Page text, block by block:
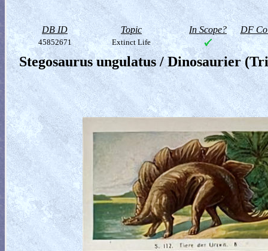
DB ID Topic In Scope? DF
45852671 Extinct Life
Stegosaurus ungulatus / Dinosaurier